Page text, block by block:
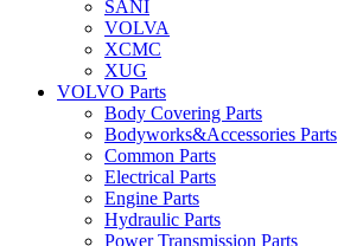
SANI
VOLVA
XCMC
XUG
VOLVO Parts
Body Covering Parts
Bodyworks&Accessories Parts
Common Parts
Electrical Parts
Engine Parts
Hydraulic Parts
Power Transmission Parts